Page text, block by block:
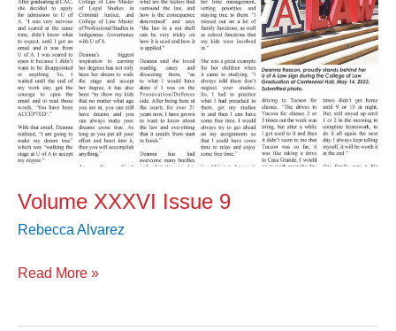
Volume XXXVI Issue 9
Rebecca Alvarez
Read More »